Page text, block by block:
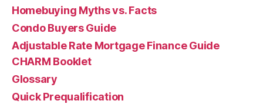
Homebuying Myths vs. Facts
Condo Buyers Guide
Adjustable Rate Mortgage Finance Guide
CHARM Booklet
Glossary
Quick Prequalification